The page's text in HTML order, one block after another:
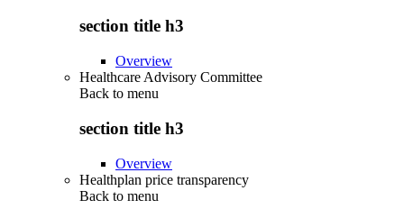
section title h3
Overview
Healthcare Advisory Committee
Back to menu
section title h3
Overview
Healthplan price transparency
Back to menu